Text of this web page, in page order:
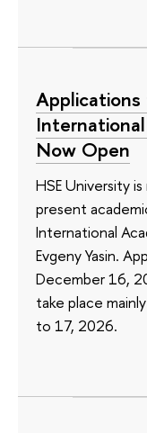
Now Open
HSE University
present
International
Evgeny Yasin.
December 16,
take place
to 17, 2026.